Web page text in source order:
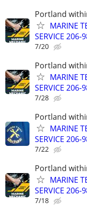
Portland
MARINE
SERVICE
7/20
Portland
MARINE
SERVICE
7/28
Portland
MARINE
SERVICE
7/22
Portland
MARINE
SERVICE
7/18